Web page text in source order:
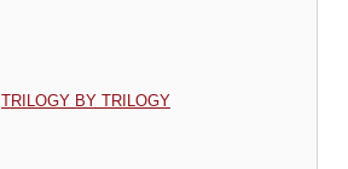
TRILOGY BY TRILOGY